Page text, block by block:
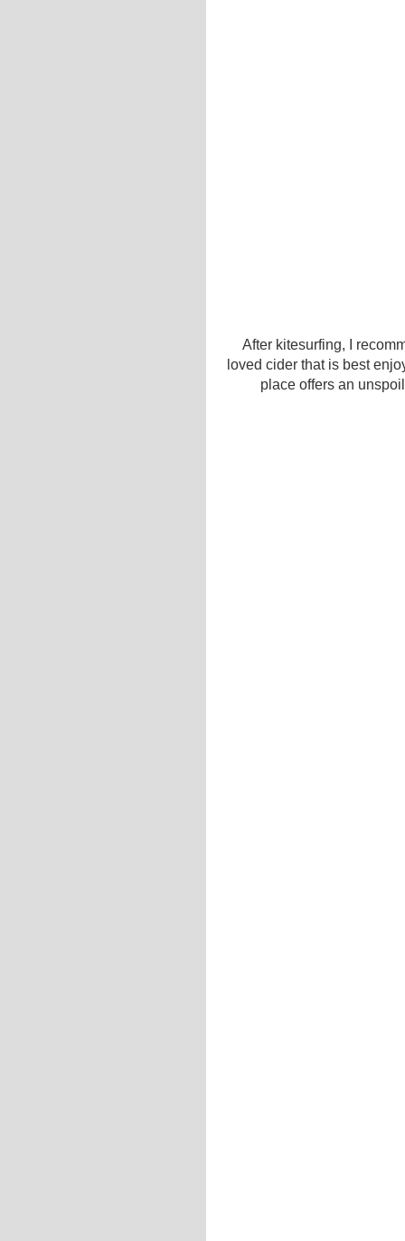
After kitesurfing, I
loved cider that is best
place offers an